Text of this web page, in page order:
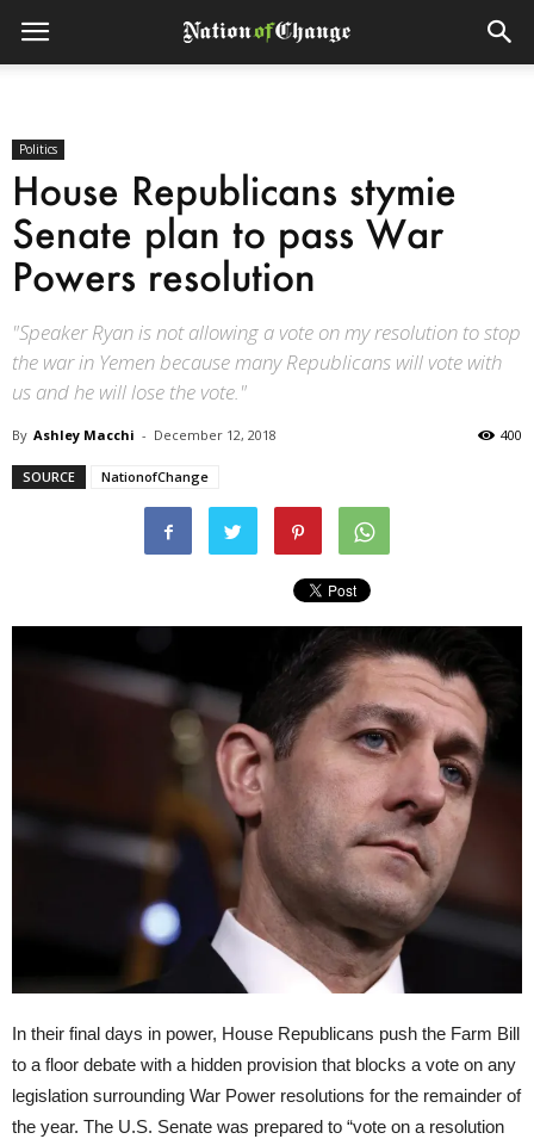
Politics
House Republicans stymie
Senate plan to pass War
Powers resolution
"Speaker Ryan is not allowing a vote on my resolution to stop
the war in Yemen because many Republicans will vote with
us and he will lose the vote."
By Ashley Macchi - December 12, 2018 400
SOURCE NationofChange
In their final days in power, House Republicans push the Farm Bill
to a floor debate with a hidden provision that blocks a vote on any
legislation surrounding War Power resolutions for the remainder of
the year. The U.S. Senate was prepared to “vote on a resolution